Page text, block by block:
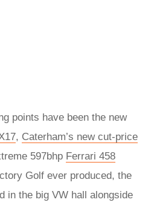
points have been the new
, Caterham’s new cut-price
597bhp Ferrari 458
Golf ever produced, the
in the big VW hall alongside